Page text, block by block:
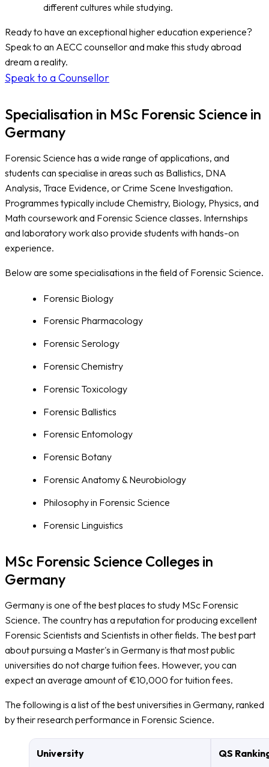
different cultures while studying.
Ready to have an exceptional higher education experience?
Speak to an AECC counsellor and make this study abroad
dream a reality.
Speak to a Counsellor
Specialisation in MSc Forensic Science in
Germany
Forensic Science has a wide range of applications, and
students can specialise in areas such as Ballistics, DNA
Analysis, Trace Evidence, or Crime Scene Investigation.
Programmes typically include Chemistry, Biology, Physics, and
Math coursework and Forensic Science classes. Internships
and laboratory work also provide students with hands-on
experience.
Below are some specialisations in the field of Forensic Science.
Forensic Biology
Forensic Pharmacology
Forensic Serology
Forensic Chemistry
Forensic Toxicology
Forensic Ballistics
Forensic Entomology
Forensic Botany
Forensic Anatomy & Neurobiology
Philosophy in Forensic Science
Forensic Linguistics
MSc Forensic Science Colleges in
Germany
Germany is one of the best places to study MSc Forensic
Science. The country has a reputation for producing excellent
Forensic Scientists and Scientists in other fields. The best part
about pursuing a Master's in Germany is that most public
universities do not charge tuition fees. However, you can
expect an average amount of €10,000 for tuition fees.
The following is a list of the best universities in Germany, ranked
by their research performance in Forensic Science.
University QS